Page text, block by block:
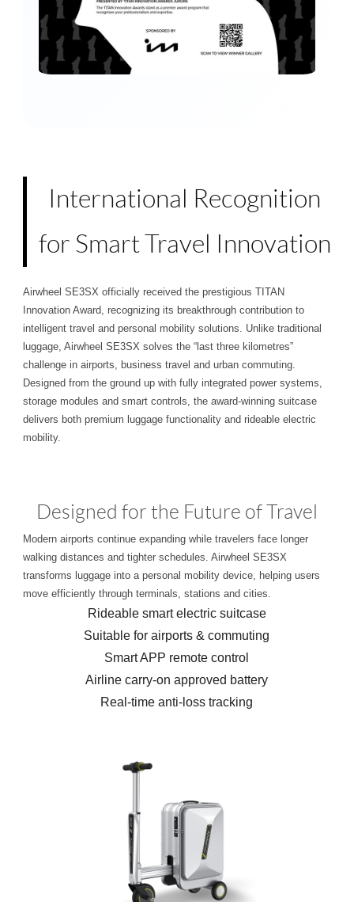
International Recognition
for Smart Travel Innovation
Airwheel SE3SX officially received the prestigious TITAN
Innovation Award, recognizing its breakthrough contribution to
intelligent travel and personal mobility solutions. Unlike traditional
luggage, Airwheel SE3SX solves the “last three kilometres”
challenge in airports, business travel and urban commuting.
Designed from the ground up with fully integrated power systems,
storage modules and smart controls, the award-winning suitcase
delivers both premium luggage functionality and rideable electric
mobility.
Designed for the Future of Travel
Modern airports continue expanding while travelers face longer
walking distances and tighter schedules. Airwheel SE3SX
transforms luggage into a personal mobility device, helping users
move efficiently through terminals, stations and cities.
Rideable smart electric suitcase
Suitable for airports & commuting
Smart APP remote control
Airline carry-on approved battery
Real-time anti-loss tracking